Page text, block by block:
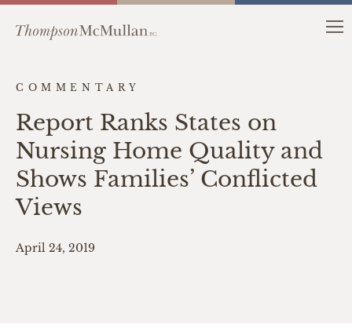
COMMENTARY
Report Ranks States on
Nursing Home Quality and
Shows Families’ Conflicted
Views
April 24, 2019